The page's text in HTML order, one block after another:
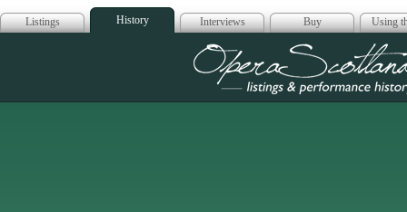
Listings History Interviews Buy Using
Opera